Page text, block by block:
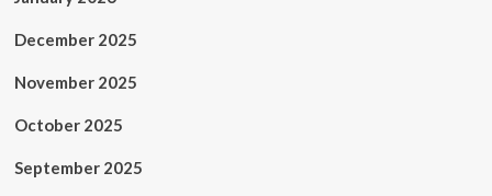
December 2025
November 2025
October 2025
September 2025